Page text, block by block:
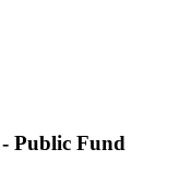
Public Fund